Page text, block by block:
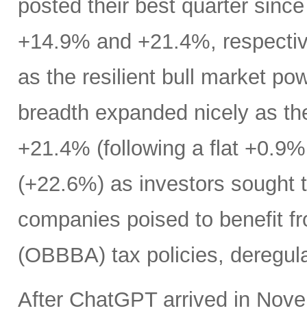
posted their best quarter
+14.9% and +21.4%,
as the resilient bull market
breadth expanded nicely as
+21.4% (following a flat
(+22.6%) as investors sought
companies poised to benefit
(OBBBA) tax policies,
After ChatGPT arrived in